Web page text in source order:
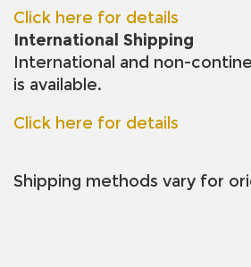
Click here for details
International Shipping
International and non-
is available.
Click here for details
Shipping methods vary for